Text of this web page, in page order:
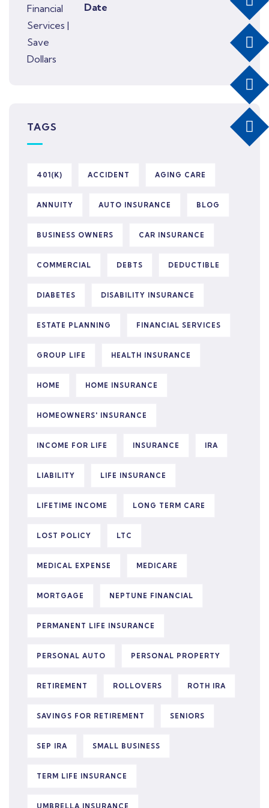
Date
TAGS
401(K) ACCIDENT AGING CARE
ANNUITY AUTO INSURANCE BLOG
BUSINESS OWNERS CAR INSURANCE
COMMERCIAL DEBTS DEDUCTIBLE
DIABETES DISABILITY INSURANCE
ESTATE PLANNING FINANCIAL SERVICES
GROUP LIFE HEALTH INSURANCE
HOME HOME INSURANCE
HOMEOWNERS' INSURANCE
INCOME FOR LIFE INSURANCE IRA
LIABILITY LIFE INSURANCE
LIFETIME INCOME LONG TERM CARE
LOST POLICY LTC
MEDICAL EXPENSE MEDICARE
MORTGAGE NEPTUNE FINANCIAL
PERMANENT LIFE INSURANCE
PERSONAL AUTO PERSONAL PROPERTY
RETIREMENT ROLLOVERS ROTH IRA
SAVINGS FOR RETIREMENT SENIORS
SEP IRA SMALL BUSINESS
TERM LIFE INSURANCE
UMBRELLA INSURANCE